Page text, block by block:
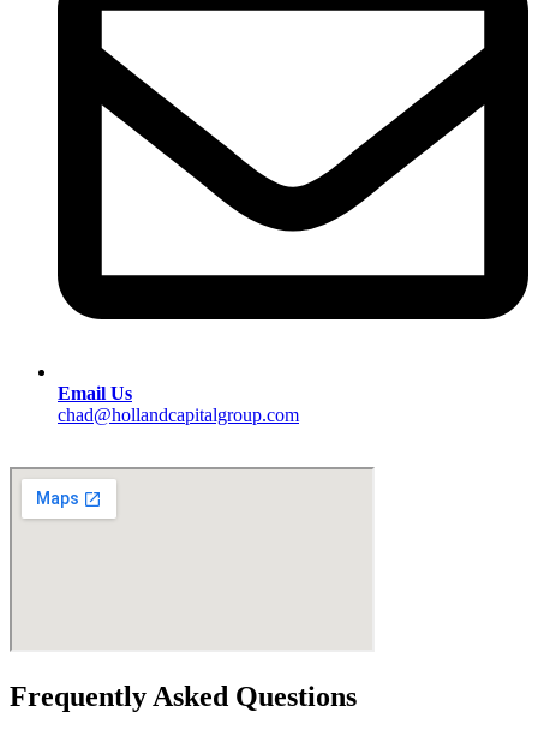
Email Us
chad@hollandcapitalgroup.com
Frequently Asked Questions